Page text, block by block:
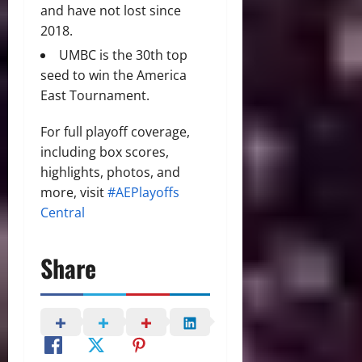
and have not lost since
2018.
UMBC is the 30th top
seed to win the America
East Tournament.
For full playoff coverage,
including box scores,
highlights, photos, and
more, visit#AEPlayoffs
Central
Share